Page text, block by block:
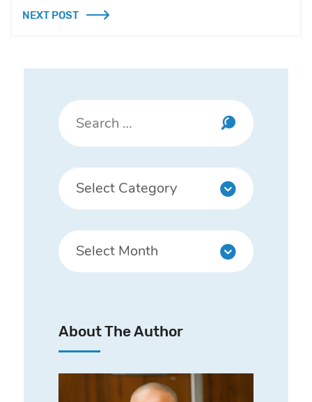
NEXT POST
About The Author